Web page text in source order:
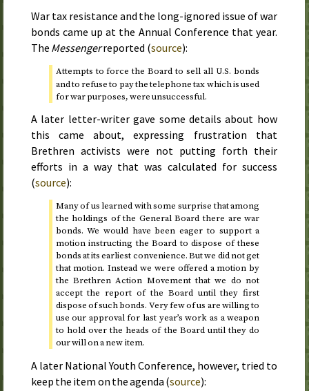
War tax resistance and the long-ignored issue of war
bonds came up at the Annual Conference that year.
The Messengerreported (source):
Attempts to force the Board to sell all U.S. bonds
and to refuse to pay the telephone tax which is used
for war purposes, were unsuccessful.
A later letter-writer gave some details about how
this came about, expressing frustration that
Brethren activists were not putting forth their
efforts in a way that was calculated for success
(source):
Many of us learned with some surprise that among
the holdings of the General Board there are war
bonds. We would have been eager to support a
motion instructing the Board to dispose of these
bonds at its earliest convenience. But we did not get
that motion. Instead we were offered a motion by
the Brethren Action Movement that we do not
accept the report of the Board until they first
dispose of such bonds. Very few of us are willing to
use our approval for last year’s work as a weapon
to hold over the heads of the Board until they do
our will on a new item.
A later National Youth Conference, however, tried to
keep the item on the agenda (source):